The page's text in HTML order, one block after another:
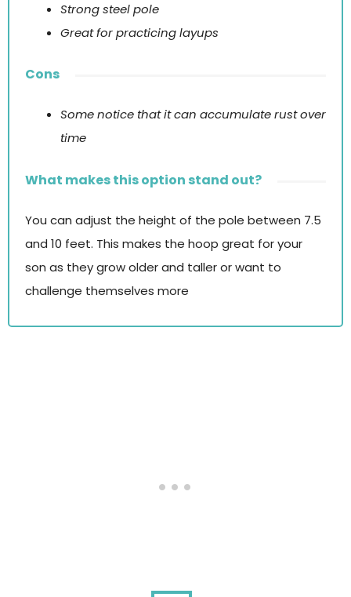
Strong steel pole
Great for practicing layups
Cons
Some notice that it can accumulate rust over
time
What makes this option stand out?
You can adjust the height of the pole between 7.5
and 10 feet. This makes the hoop great for your
son as they grow older and taller or want to
challenge themselves more